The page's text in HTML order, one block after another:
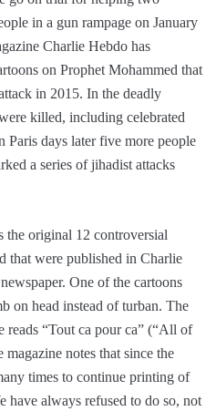
in a gun rampage on January
Charlie Hebdo has
on Prophet Mohammed that
in 2015. In the deadly
killed, including celebrated
Paris days later five more people
a series of jihadist attacks
the original 12 controversial
that were published in Charlie
One of the cartoons
on head instead of turban. The
reads “Tout ca pour ca” (“All of
notes that since the
times to continue printing of
have always refused to do so, not